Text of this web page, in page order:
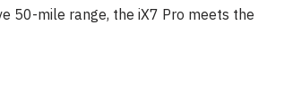
50-mile range, the iX7 Pro meets the